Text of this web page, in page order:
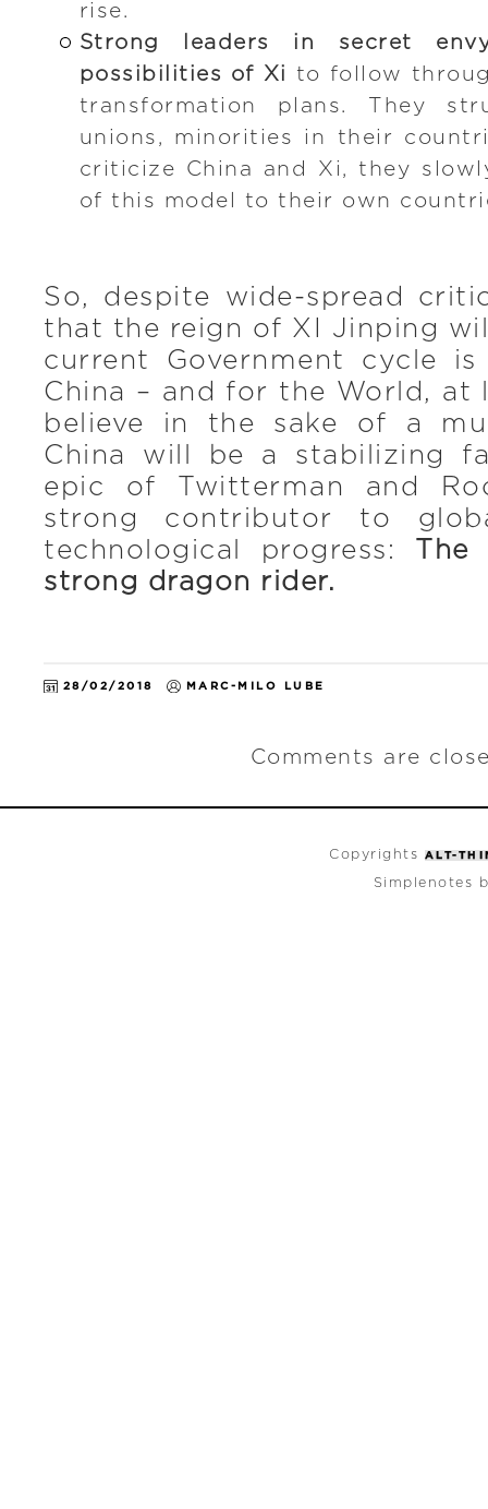
rise.
Strong leaders in secret
possibilities of Xi
to follow
transformation plans. They
unions, minorities in their
criticize China and Xi, they
of this model to their own
So, despite wide-spread
that the reign of XI Jinping
current Government cycle
China – and for the World, at
believe in the sake of a
China will be a stabilizing
epic of Twitterman and
strong contributor to
technological progress: The
strong dragon rider.
28/02/2018 MARC-MILO LUBE
Comments are
Copyrights ALT-
Simplenotes